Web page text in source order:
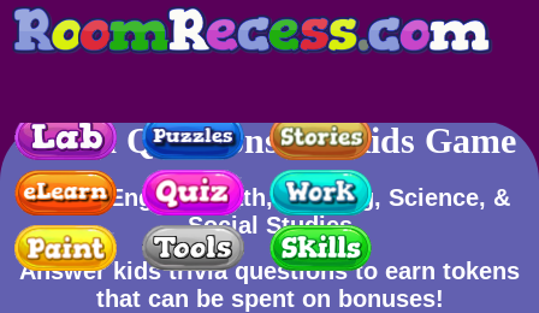
Trivia Questions for Kids Game
Skills: English, Math, Reading, Science, &
Social Studies
Answer kids trivia questions to earn tokens
that can be spent on bonuses!